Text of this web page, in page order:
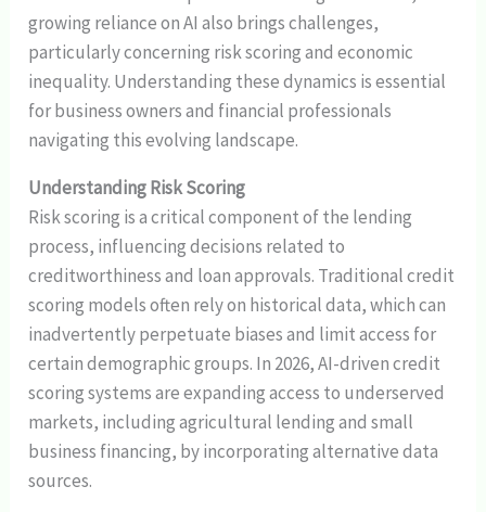
growing reliance on AI also brings challenges,
particularly concerning risk scoring and economic
inequality. Understanding these dynamics is essential
for business owners and financial professionals
navigating this evolving landscape.
Understanding Risk Scoring
Risk scoring is a critical component of the lending
process, influencing decisions related to
creditworthiness and loan approvals. Traditional credit
scoring models often rely on historical data, which can
inadvertently perpetuate biases and limit access for
certain demographic groups. In 2026, AI-driven credit
scoring systems are expanding access to underserved
markets, including agricultural lending and small
business financing, by incorporating alternative data
sources.